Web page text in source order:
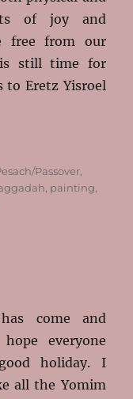
of joy and
free from our
is still time for
to Eretz Yisroel
Passover
painting
on
has come and
everyone
holiday. I
all the Yomim